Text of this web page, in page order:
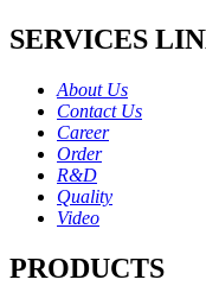
SERVICES
About Us
Contact Us
Career
Order
R&D
Quality
Video
PRODUCTS